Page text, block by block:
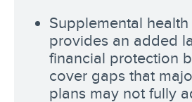
Supplemental
provides an added
financial protection
cover gaps that
plans may not fully